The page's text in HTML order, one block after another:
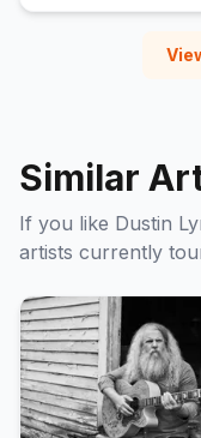
Similar
If you like Dustin
artists currently